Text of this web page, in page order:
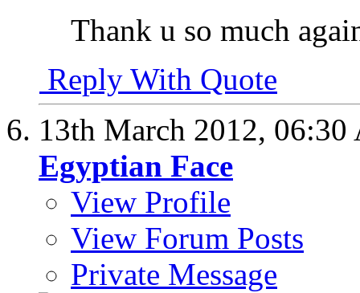
Thank u so much
Reply With Quote
13th March 2012, 06:30
Egyptian Face
View Profile
View Forum Posts
Private Message